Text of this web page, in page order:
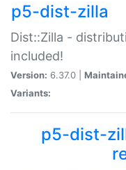
p5-dist-zilla
Dist::Zilla -
included!
Version: 6.37.0 |
Variants:
p5-dist-